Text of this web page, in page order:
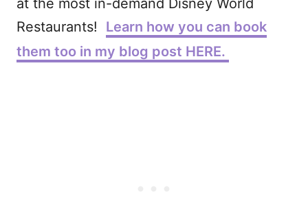
at the most in-demand Disney World
Restaurants! Learn how you can book
them too in my blog post HERE.